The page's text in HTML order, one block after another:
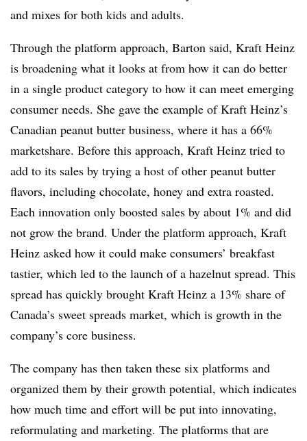
and mixes for both kids and adults.
Through the platform approach, Barton said, Kraft Heinz
is broadening what it looks at from how it can do better
in a single product category to how it can meet emerging
consumer needs. She gave the example of Kraft Heinz’s
Canadian peanut butter business, where it has a 66%
marketshare. Before this approach, Kraft Heinz tried to
add to its sales by trying a host of other peanut butter
flavors, including chocolate, honey and extra roasted.
Each innovation only boosted sales by about 1% and did
not grow the brand. Under the platform approach, Kraft
Heinz asked how it could make consumers’ breakfast
tastier, which led to the launch of a hazelnut spread. This
spread has quickly brought Kraft Heinz a 13% share of
Canada’s sweet spreads market, which is growth in the
company’s core business.
The company has then taken these six platforms and
organized them by their growth potential, which indicates
how much time and effort will be put into innovating,
reformulating and marketing. The platforms that are